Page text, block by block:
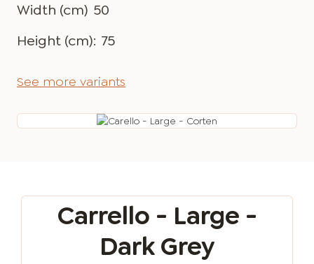
Width (cm) 50
Height (cm): 75
See more variants
Carrello - Large -
Dark Grey